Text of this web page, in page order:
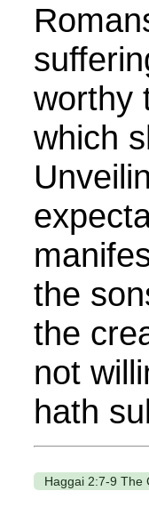
worthy
which
the
the
not
hath
Haggai 2:7-9 The